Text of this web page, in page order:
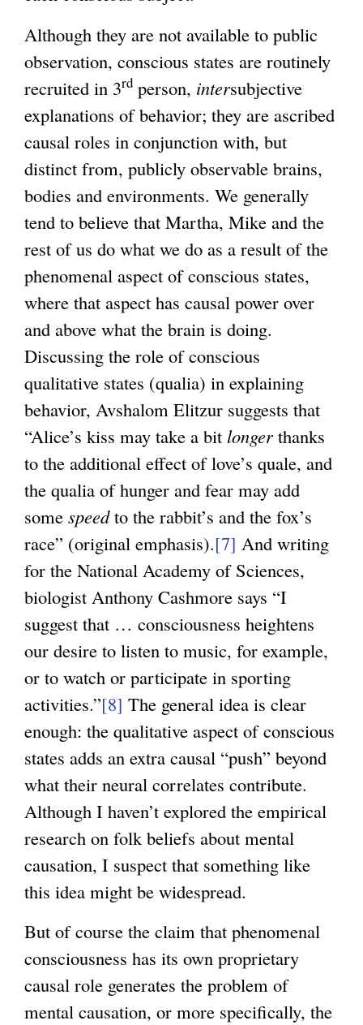
Although they are not available to public
observation, conscious states are routinely
recruited in 3rd person, intersubjective
explanations of behavior; they are ascribed
causal roles in conjunction with, but
distinct from, publicly observable brains,
bodies and environments. We generally
tend to believe that Martha, Mike and the
rest of us do what we do as a result of the
phenomenal aspect of conscious states,
where that aspect has causal power over
and above what the brain is doing.
Discussing the role of conscious
qualitative states (qualia) in explaining
behavior, Avshalom Elitzur suggests that
“Alice’s kiss may take a bit longerthanks
to the additional effect of love’s quale, and
the qualia of hunger and fear may add
some speedto the rabbit’s and the fox’s
race” (original emphasis).[7] And writing
for the National Academy of Sciences,
biologist Anthony Cashmore says “I
suggest that … consciousness heightens
our desire to listen to music, for example,
or to watch or participate in sporting
activities.”[8] The general idea is clear
enough: the qualitative aspect of conscious
states adds an extra causal “push” beyond
what their neural correlates contribute.
Although I haven’t explored the empirical
research on folk beliefs about mental
causation, I suspect that something like
this idea might be widespread.
But of course the claim that phenomenal
consciousness has its own proprietary
causal role generates the problem of
mental causation, or more specifically, the